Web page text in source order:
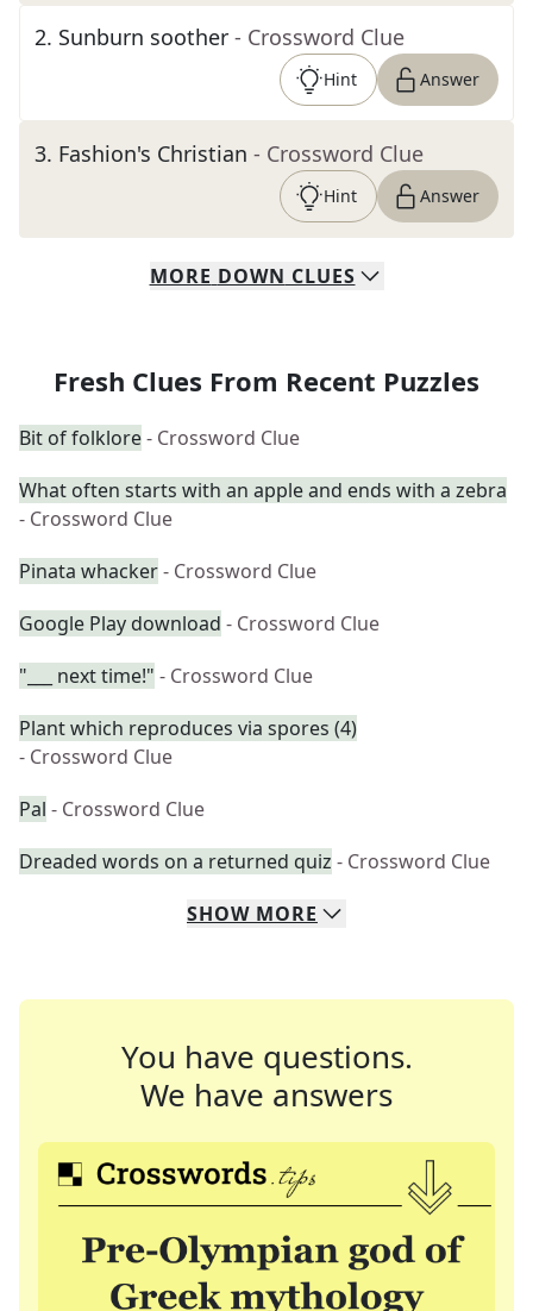
2. Sunburn soother - Crossword Clue
Hint Answer
3. Fashion's Christian - Crossword Clue
Hint Answer
MORE DOWN CLUES
Fresh Clues From Recent Puzzles
Bit of folklore- Crossword Clue
What often starts with an apple and ends with a zebra
- Crossword Clue
Pinata whacker- Crossword Clue
Google Play download - Crossword Clue
"___ next time!" - Crossword Clue
Plant which reproduces via spores (4)
- Crossword Clue
Pal - Crossword Clue
Dreaded words on a returned quiz - Crossword Clue
SHOW MORE
You have questions.
We have answers